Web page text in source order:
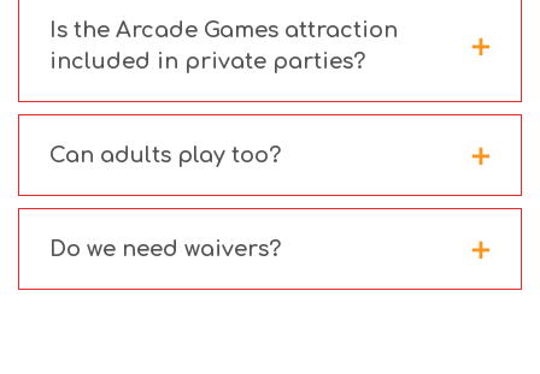
Is the Arcade Games attraction
included in private parties?
Can adults play too?
Do we need waivers?